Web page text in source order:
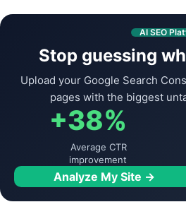
AI SEO
Stop guessing
Upload your Google Search
pages with the biggest
+38%
Average CTR
improvement
Analyze My Site →